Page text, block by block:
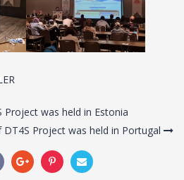
Project was held in Estonia
Project was held in Portugal